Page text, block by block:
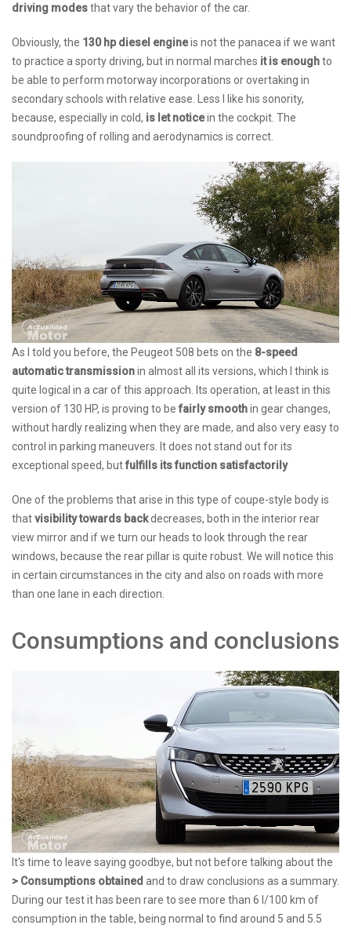
driving modesthat vary the behavior of the car.
Obviously, the 130 hp diesel engineis not the panacea if we want
to practice a sporty driving, but in normal marches it is enoughto
be able to perform motorway incorporations or overtaking in
secondary schools with relative ease. Less I like his sonority,
because, especially in cold, is let noticein the cockpit. The
soundproofing of rolling and aerodynamics is correct.
As I told you before, the Peugeot 508 bets on the 8-speed
automatic transmissionin almost all its versions, which I think is
quite logical in a car of this approach. Its operation, at least in this
version of 130 HP, is proving to be fairly smoothin gear changes,
without hardly realizing when they are made, and also very easy to
control in parking maneuvers. It does not stand out for its
exceptional speed, butfulfills its function satisfactorily
One of the problems that arise in this type of coupe-style body is
thatvisibility towards backdecreases, both in the interior rear
view mirror and if we turn our heads to look through the rear
windows, because the rear pillar is quite robust. We will notice this
in certain circumstances in the city and also on roads with more
than one lane in each direction.
Consumptions and conclusions
It's time to leave saying goodbye, but not before talking about the
> Consumptions obtained and to draw conclusions as a summary.
During our test it has been rare to see more than 6 l/100 km of
consumption in the table, being normal to find around 5 and 5.5